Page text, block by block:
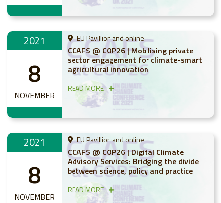
2021
8
NOVEMBER
EU Pavillion and online
CCAFS @ COP26 | Mobilising private
sector engagement for climate-smart
agricultural innovation
READ MORE
2021
8
NOVEMBER
EU Pavillion and online
CCAFS @ COP26 | Digital Climate
Advisory Services: Bridging the divide
between science, policy and practice
READ MORE